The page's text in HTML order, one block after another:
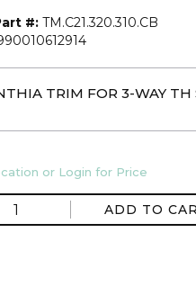
#: TM.C21.320.310.CB
TRIM FOR 3-WAY TH
or Login for Price
ADD TO